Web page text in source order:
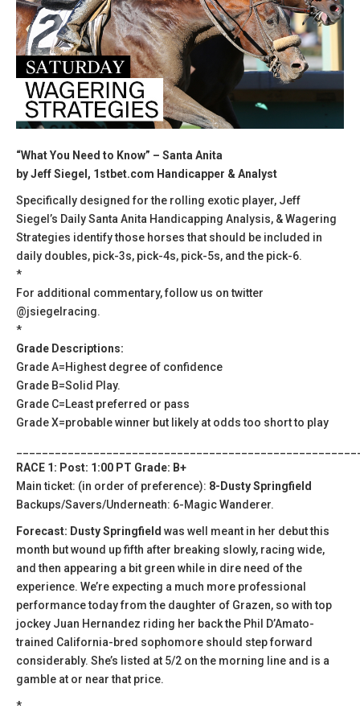
“What You Need to Know” – Santa Anita
by Jeff Siegel, 1stbet.com Handicapper & Analyst
Specifically designed for the rolling exotic player, Jeff
Siegel’s Daily Santa Anita Handicapping Analysis, & Wagering
Strategies identify those horses that should be included in
daily doubles, pick-3s, pick-4s, pick-5s, and the pick-6.
*
For additional commentary, follow us on twitter
@jsiegelracing.
*
Grade Descriptions:
Grade A=Highest degree of confidence
Grade B=Solid Play.
Grade C=Least preferred or pass
Grade X=probable winner but likely at odds too short to play
RACE 1: Post: 1:00 PT Grade: B+
Main ticket: (in order of preference): 8-Dusty Springfield
Backups/Savers/Underneath: 6-Magic Wanderer.
Forecast: Dusty Springfield was well meant in her debut this
month but wound up fifth after breaking slowly, racing wide,
and then appearing a bit green while in dire need of the
experience. We’re expecting a much more professional
performance today from the daughter of Grazen, so with top
jockey Juan Hernandez riding her back the Phil D’Amato-
trained California-bred sophomore should step forward
considerably. She’s listed at 5/2 on the morning line and is a
gamble at or near that price.
*